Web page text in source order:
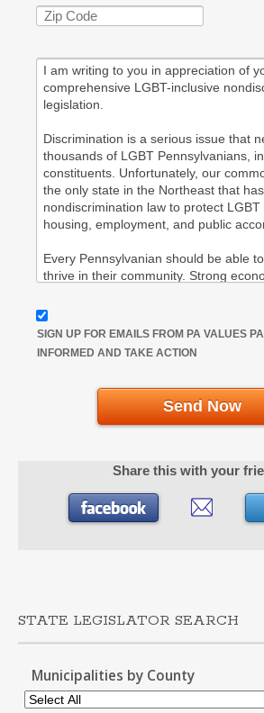
SIGN UP FOR EMAILS FROM PA VALUES
INFORMED AND TAKE ACTION
Send Now
Share this with your
STATE LEGISLATOR SEARCH
Municipalities by County